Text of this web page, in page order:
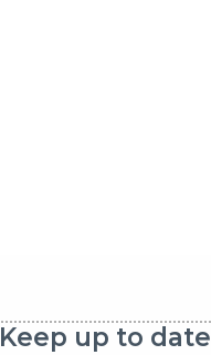
Keep up to date